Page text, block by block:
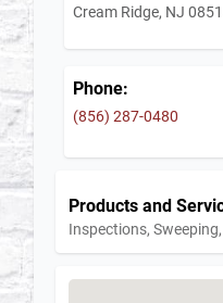
Cream Ridge, NJ
Phone:
(856) 287-0480
Products and
Inspections,